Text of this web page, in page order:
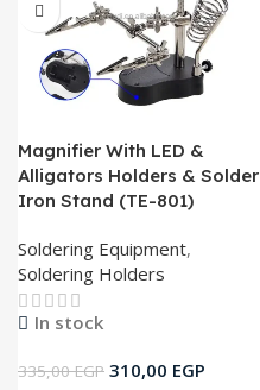
Magnifier With LED &
Alligators Holders & Solder
Iron Stand (TE-801)
Soldering Equipment,
Soldering Holders
In stock
335,00EGP 310,00 EGP